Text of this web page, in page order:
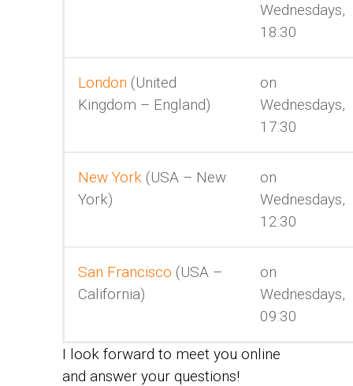
Wednesdays,
18:30
London (United
Kingdom – England)
on
Wednesdays,
17:30
New York (USA – New
York)
on
Wednesdays,
12:30
San Francisco (USA –
California)
on
Wednesdays,
09:30
I look forward to meet you online
and answer your questions!